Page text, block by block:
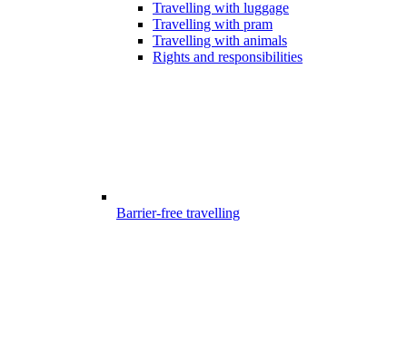
Travelling with luggage
Travelling with pram
Travelling with animals
Rights and responsibilities
Barrier-free travelling